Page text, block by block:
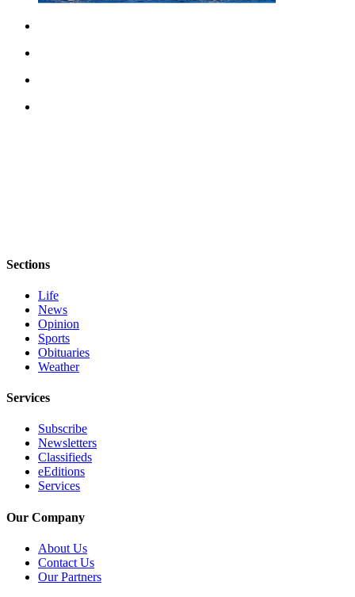
Sections
Life
News
Opinion
Sports
Obituaries
Weather
Services
Subscribe
Newsletters
Classifieds
eEditions
Services
Our Company
About Us
Contact Us
Our Partners